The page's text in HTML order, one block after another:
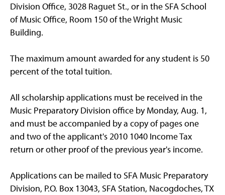
Division Office, 3028 Raguet St., or in the SFA School
of Music Office, Room 150 of the Wright Music
Building.
The maximum amount awarded for any student is 50
percent of the total tuition.
All scholarship applications must be received in the
Music Preparatory Division office by Monday, Aug. 1,
and must be accompanied by a copy of pages one
and two of the applicant's 2010 1040 Income Tax
return or other proof of the previous year's income.
Applications can be mailed to SFA Music Preparatory
Division, P.O. Box 13043, SFA Station, Nacogdoches, TX